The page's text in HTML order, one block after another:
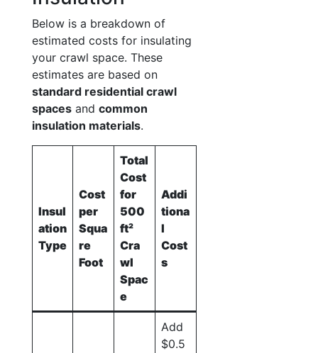
Below is a breakdown of
estimated costs for insulating
your crawl space. These
estimates are based on
standard residential crawl
spaces and common
insulation materials.
Insul
ation
Type
Cost
per
Squa
re
Foot
Total
Cost
for
500
ft²
Cra
wl
Spac
e
Addi
tiona
l
Cost
s
Add
$0.5